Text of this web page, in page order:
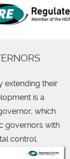
extending their
is a
which
governors with
control.